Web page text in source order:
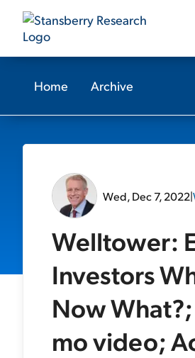
Home Archive
Wed, Dec 7, 2022|
Welltower:
Investors
Now
mo video;